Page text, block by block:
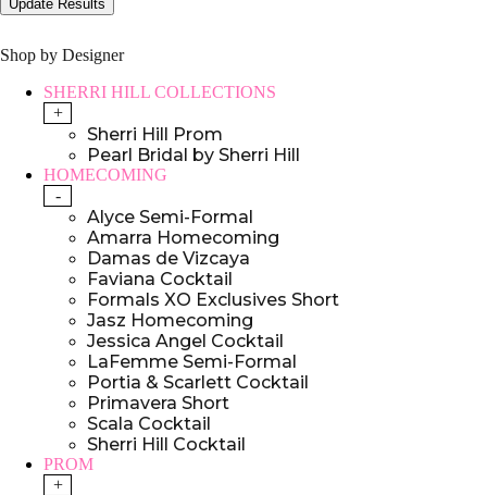
Shop by Designer
SHERRI HILL COLLECTIONS
+
Sherri Hill Prom
Pearl Bridal by Sherri Hill
HOMECOMING
-
Alyce Semi-Formal
Amarra Homecoming
Damas de Vizcaya
Faviana Cocktail
Formals XO Exclusives Short
Jasz Homecoming
Jessica Angel Cocktail
LaFemme Semi-Formal
Portia & Scarlett Cocktail
Primavera Short
Scala Cocktail
Sherri Hill Cocktail
PROM
+